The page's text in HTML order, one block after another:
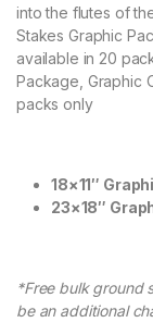
into the flutes of
Stakes Graphic
available in 20
Package, Graphic
packs only
18×11″
23×18″
*Free bulk ground
be an additional